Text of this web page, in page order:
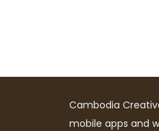
Cambodia
mobile apps and